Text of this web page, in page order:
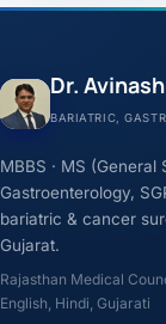
Dr.
BARIATRIC,
MBBS · MS
Gastroenterology,
bariatric & cancer
Gujarat.
Rajasthan Medical
English, Hindi, Gujarati